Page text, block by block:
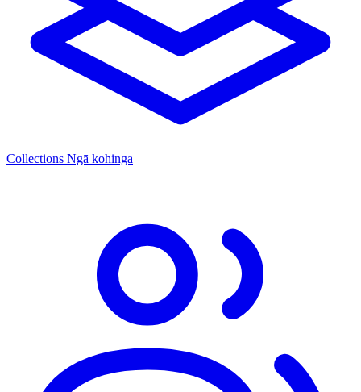
Collections Ngā kohinga